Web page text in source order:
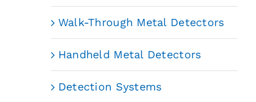
Walk-Through Metal Detectors
Handheld Metal Detectors
Detection Systems